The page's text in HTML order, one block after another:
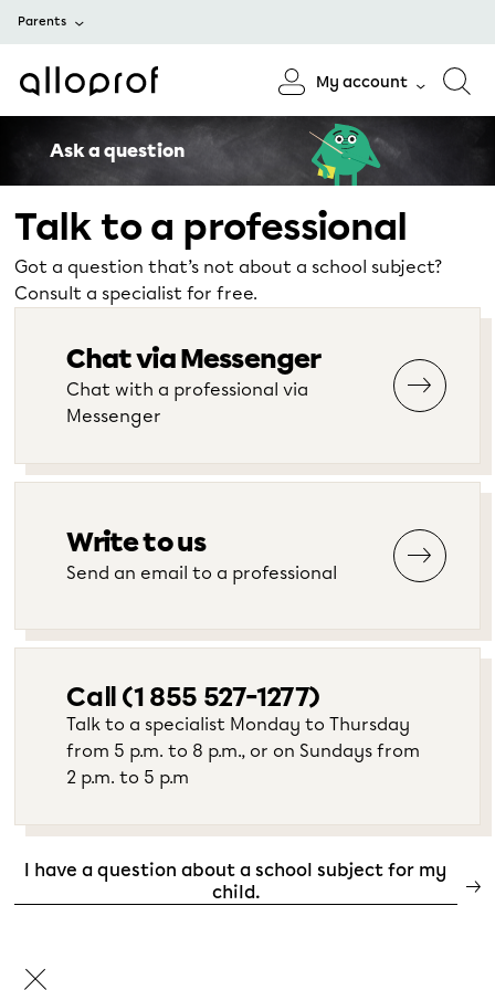
Parents
My account
Ask a question
Talk to a professional
Got a question that’s not about a school subject?
Consult a specialist for free.
Chat via Messenger
Chat with a professional via
Messenger
Write to us
Send an email to a professional
Call (1 855 527-1277)
Talk to a specialist Monday to Thursday
from 5 p.m. to 8 p.m., or on Sundays from
2 p.m. to 5 p.m
I have a question about a school subject for my
child.